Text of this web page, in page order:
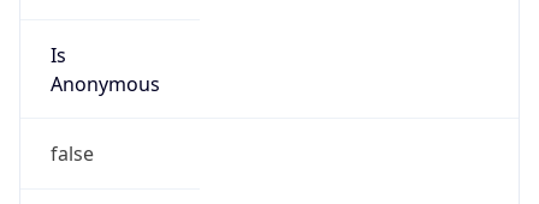
Is
Anonymous
false